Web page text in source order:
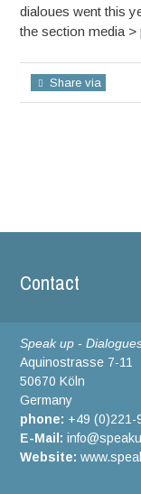
dialoues went this
the section media >
Share via
Contact
Speak up -
Aquinostrasse 7-11
50670 Köln
Germany
phone: +49 (0)221-
E-Mail:
Website: